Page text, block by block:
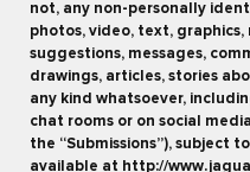
not, any non-personally
photos, video, text, graphics,
suggestions, messages,
drawings, articles, stories
any kind whatsoever,
chat rooms or on social
the “Submissions”), subject
available at http://